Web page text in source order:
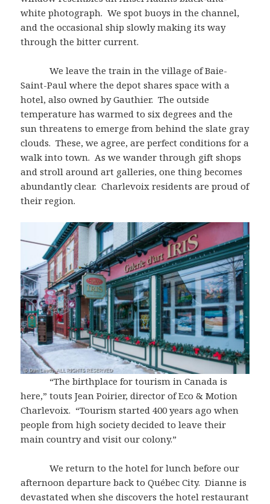
white photograph. We spot buoys in the channel,
and the occasional ship slowly making its way
through the bitter current.
We leave the train in the village of Baie-
Saint-Paul where the depot shares space with a
hotel, also owned by Gauthier. The outside
temperature has warmed to six degrees and the
sun threatens to emerge from behind the slate gray
clouds. These, we agree, are perfect conditions for a
walk into town. As we wander through gift shops
and stroll around art galleries, one thing becomes
abundantly clear. Charlevoix residents are proud of
their region.
“The birthplace for tourism in Canada is
here,” touts Jean Poirier, director of Eco & Motion
Charlevoix. “Tourism started 400 years ago when
people from high society decided to leave their
main country and visit our colony.”
We return to the hotel for lunch before our
afternoon departure back to Québec City. Dianne is
devastated when she discovers the hotel restaurant